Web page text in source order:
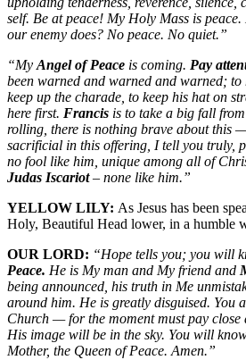
self. Be at peace! My Holy Mass is
our enemy does? No peace. No quiet.”
“My Angel of Peace is coming. Pay
been warned and warned and warned;
keep up the charade, to keep his hat on
here first. Francis is to take a big fall
rolling, there is nothing brave about this
sacrificial in this offering, I tell you truly,
no fool like him, unique among all of
Judas Iscariot– none like him.”
YELLOW LILY: As Jesus has been
Holy, Beautiful Head lower, in a humble
OUR LORD: “Hope tells you; you will
Peace. He is My man and My friend and
being announced, his truth in Me
around him. He is greatly disguised. You
Church — for the moment must pay close
His image will be in the sky. You will
Mother, the Queen of Peace. Amen.”